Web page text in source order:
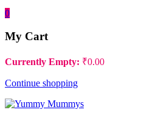
0
My Cart
Currently Empty: ₹0.00
Continue shopping